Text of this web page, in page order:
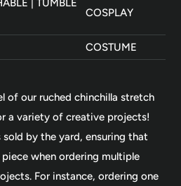
| TUMBLE
COSPLAY
COSTUME
of our ruched chinchilla stretch
a variety of creative projects!
by the yard, ensuring that
when ordering multiple
For instance, ordering one